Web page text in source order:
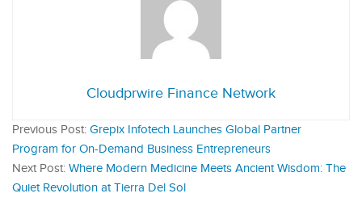
Cloudprwire Finance Network
Previous Post: Grepix Infotech Launches Global Partner
Program for On-Demand Business Entrepreneurs
Next Post: Where Modern Medicine Meets Ancient Wisdom: The
Quiet Revolution at Tierra Del Sol